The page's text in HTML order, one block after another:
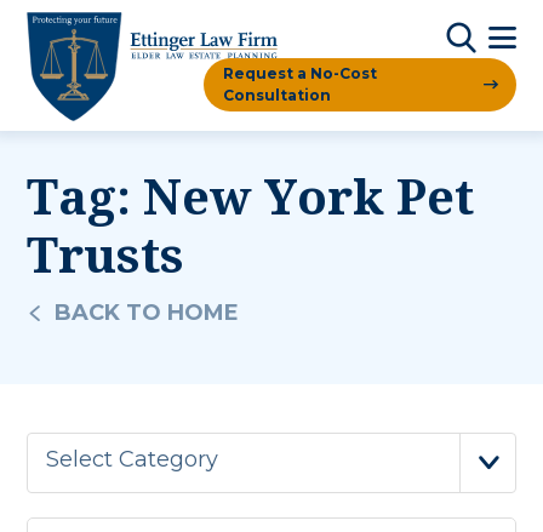
Request a No-Cost
Consultation
Tag: New York Pet
Trusts
BACK TO HOME
Select Category